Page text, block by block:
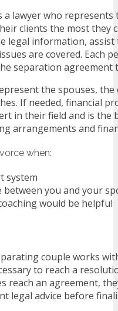
a lawyer who
clients the most they
legal information, assist
are covered. Each
separation agreement
the spouses,
If needed, financial
in their field and is
arrangements and
when:
system
you and your
would be helpful
couple works
to reach a
reach an agreement,
legal advice before